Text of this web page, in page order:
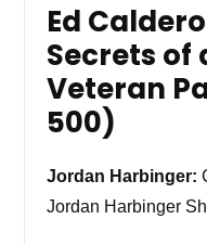
Ed
Secrets of
Veteran
500)
Jordan Harbinger:
Jordan Harbinger